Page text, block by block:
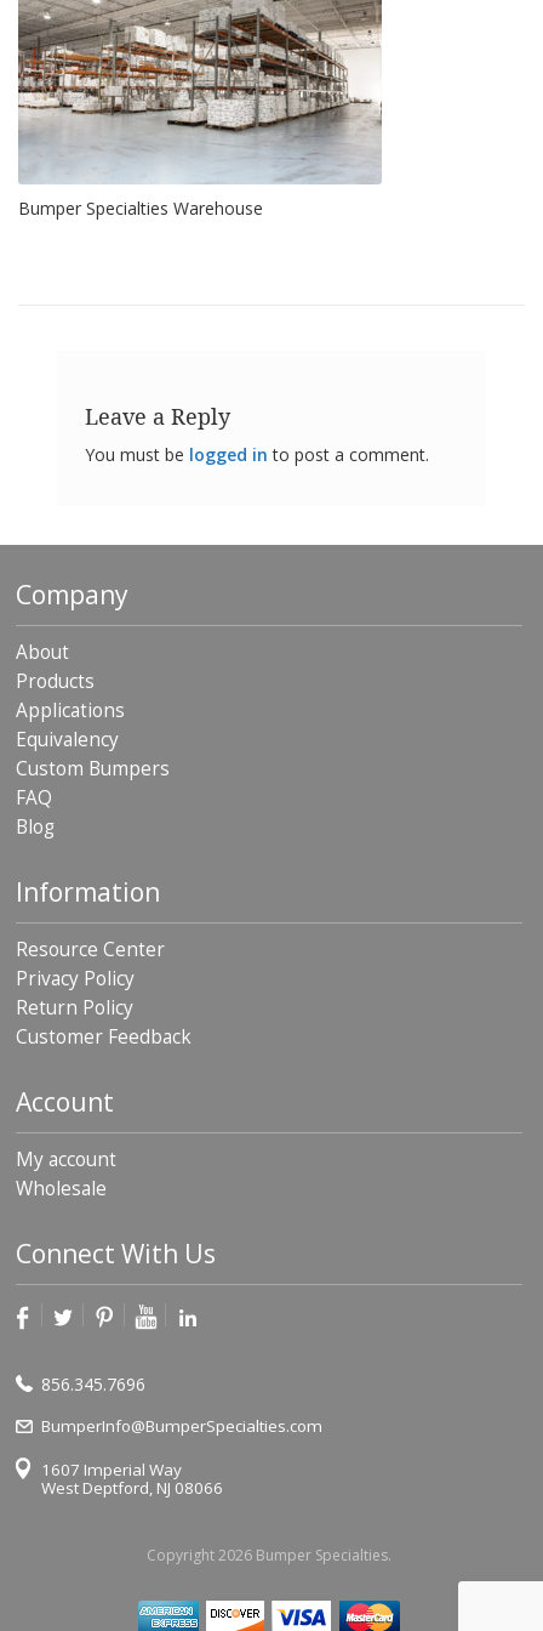
o
n
s
E
q
u
v
a
m
e
r
s
F
A
Q
B
l
o
g
C
o
n
t
a
c
t
Bumper Specialties Warehouse
Leave a Reply
You must be logged in to post a comment.
Company
About
Products
Applications
Equivalency
Custom Bumpers
FAQ
Blog
Information
Resource Center
Privacy Policy
Return Policy
Customer Feedback
Account
My account
Wholesale
Connect With Us
856.345.7696
BumperInfo@BumperSpecialties.com
1607 Imperial Way
West Deptford, NJ 08066
Copyright 2026 Bumper Specialties.